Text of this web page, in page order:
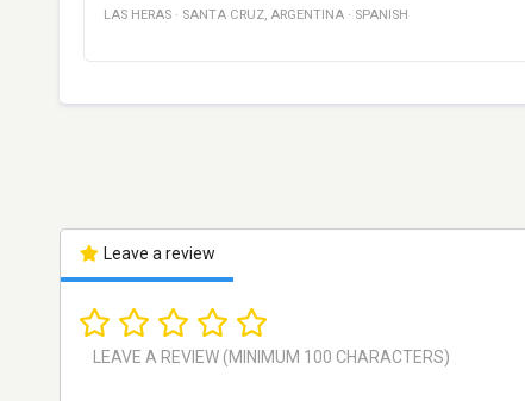
LAS HERAS · SANTA CRUZ, ARGENTINA · SPANISH
Leave a review